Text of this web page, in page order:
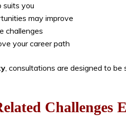
suits you
may improve
challenges
your career path
, consultations are designed to be
Challenges